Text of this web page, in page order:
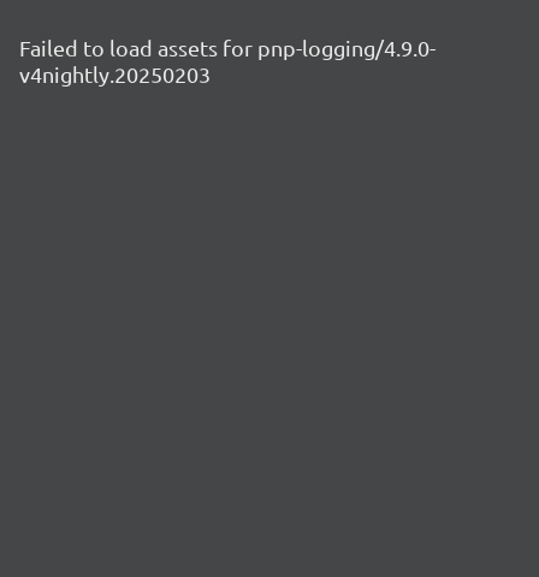
Failed to load assets for pnp-logging/4.9.0-
v4nightly.20250203